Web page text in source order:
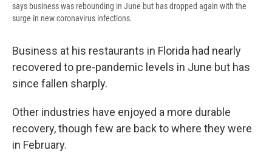
says business was rebounding in June but has dropped again with the
surge in new coronavirus infections.
Business at his restaurants in Florida had nearly
recovered to pre-pandemic levels in June but has
since fallen sharply.
Other industries have enjoyed a more durable
recovery, though few are back to where they were
in February.